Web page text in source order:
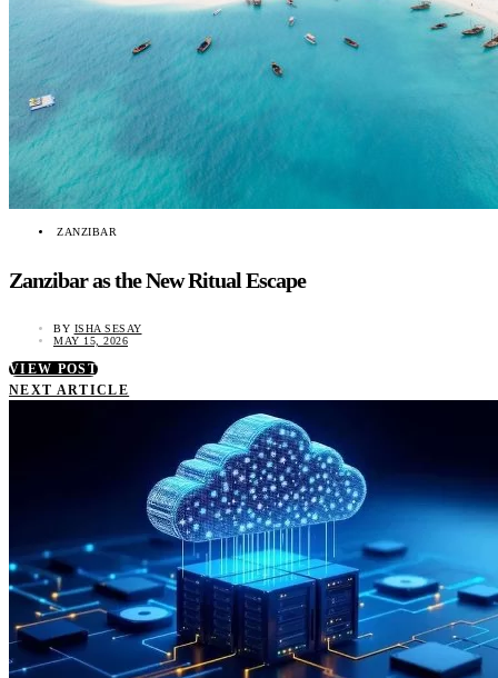
ZANZIBAR
Zanzibar as the New Ritual Escape
BY ISHA SESAY
MAY 15, 2026
VIEW POST
NEXT ARTICLE